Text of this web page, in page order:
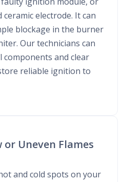
electrode. It can
blockage in the burner
Our technicians can
components and clear
reliable ignition to
or Uneven Flames
and cold spots on your